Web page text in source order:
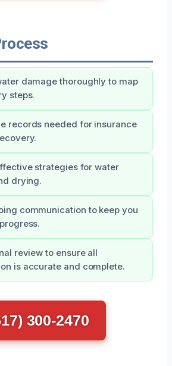
damage thoroughly to map
steps.
records needed for insurance
strategies for water
drying.
communication to keep you
review to ensure all
is accurate and complete.
300-2470